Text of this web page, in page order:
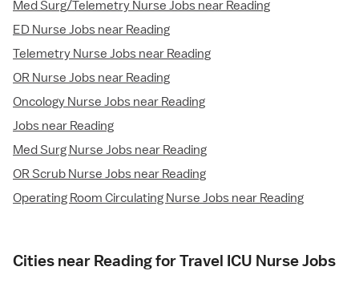
Med Surg/Telemetry Nurse Jobs near Reading
ED Nurse Jobs near Reading
Telemetry Nurse Jobs near Reading
OR Nurse Jobs near Reading
Oncology Nurse Jobs near Reading
Jobs near Reading
Med Surg Nurse Jobs near Reading
OR Scrub Nurse Jobs near Reading
Operating Room Circulating Nurse Jobs near Reading
Cities near Reading for Travel ICU Nurse Jobs